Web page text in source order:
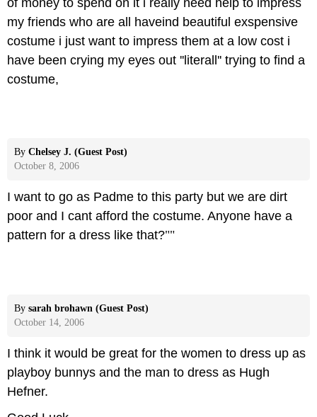
my friends who are all haveind beautiful exspensive
costume i just want to impress them at a low cost i
have been crying my eyes out ''literall'' trying to find a
costume,
By Chelsey J. (Guest Post)
October 8, 2006
I want to go as Padme to this party but we are dirt
poor and I cant afford the costume. Anyone have a
pattern for a dress like that?""
By sarah brohawn (Guest Post)
October 14, 2006
I think it would be great for the women to dress up as
playboy bunnys and the man to dress as Hugh
Hefner.